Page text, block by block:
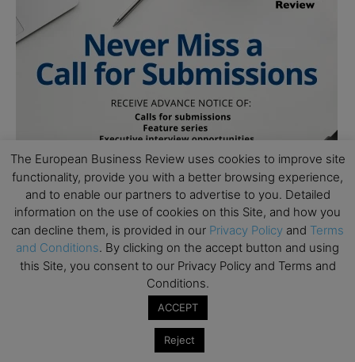
Subscribe to TEBR
The European Business Review uses cookies to improve site
functionality, provide you with a better browsing experience,
and to enable our partners to advertise to you. Detailed
information on the use of cookies on this Site, and how you
can decline them, is provided in our Privacy Policy and Terms
and Conditions. By clicking on the accept button and using
this Site, you consent to our Privacy Policy and Terms and
Conditions.
ACCEPT
Reject